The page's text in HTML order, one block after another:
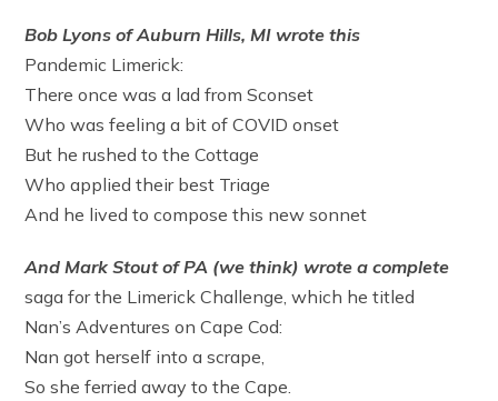
Bob Lyons of Auburn Hills, MI wrote this
Pandemic Limerick:
There once was a lad from Sconset
Who was feeling a bit of COVID onset
But he rushed to the Cottage
Who applied their best Triage
And he lived to compose this new sonnet
And Mark Stout of PA (we think) wrote a complete
saga for the Limerick Challenge, which he titled
Nan’s Adventures on Cape Cod:
Nan got herself into a scrape,
So she ferried away to the Cape.